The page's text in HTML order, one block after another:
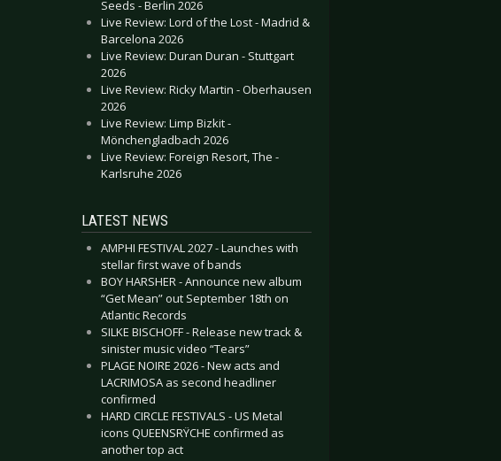
Seeds - Berlin 2026
Live Review: Lord of the Lost - Madrid &
Barcelona 2026
Live Review: Duran Duran - Stuttgart
2026
Live Review: Ricky Martin - Oberhausen
2026
Live Review: Limp Bizkit -
Mönchengladbach 2026
Live Review: Foreign Resort, The -
Karlsruhe 2026
LATEST NEWS
AMPHI FESTIVAL 2027 - Launches with
stellar first wave of bands
BOY HARSHER - Announce new album
“Get Mean” out September 18th on
Atlantic Records
SILKE BISCHOFF - Release new track &
sinister music video “Tears”
PLAGE NOIRE 2026 - New acts and
LACRIMOSA as second headliner
confirmed
HARD CIRCLE FESTIVALS - US Metal
icons QUEENSRŸCHE confirmed as
another top act